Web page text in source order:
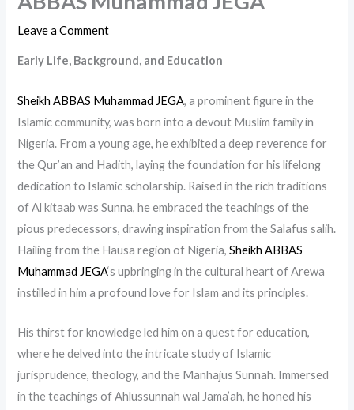
Leave a Comment
Early Life, Background, and Education
Sheikh ABBAS Muhammad JEGA, a prominent figure in the
Islamic community, was born into a devout Muslim family in
Nigeria. From a young age, he exhibited a deep reverence for
the Qur’an and Hadith, laying the foundation for his lifelong
dedication to Islamic scholarship. Raised in the rich traditions
of Al kitaab was Sunna, he embraced the teachings of the
pious predecessors, drawing inspiration from the Salafus salih.
Hailing from the Hausa region of Nigeria,Sheikh ABBAS
Muhammad JEGA‘s upbringing in the cultural heart of Arewa
instilled in him a profound love for Islam and its principles.
His thirst for knowledge led him on a quest for education,
where he delved into the intricate study of Islamic
jurisprudence, theology, and the Manhajus Sunnah. Immersed
in the teachings of Ahlussunnah wal Jama’ah, he honed his